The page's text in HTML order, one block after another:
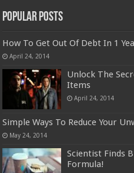
Popular Posts
How To Get Out Of Debt In 1
April 24, 2014
Unlock The
Items
April 24, 2014
Simple Ways To Reduce Your
May 24, 2014
Scientist Finds
Formula!